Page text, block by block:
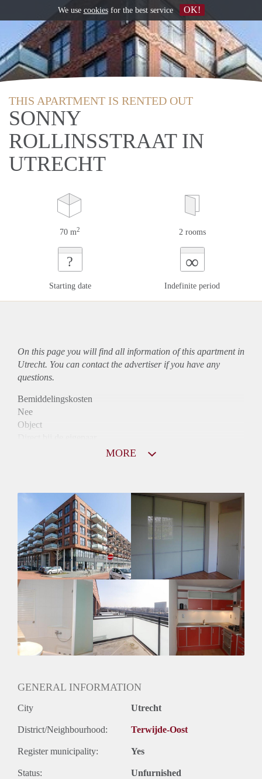
THIS APARTMENT IS RENTED OUT
SONNY
ROLLINSSTRAAT IN
UTRECHT
70 m2 2 rooms
?
Starting date
∞
Indefinite period
On this page you will find all information of this apartmentin
Utrecht. You can contact the advertiser if you have any
questions.
Bemiddelingskosten
Nee
Object
Huurtoeslag
Niet mogelijk
Inkomen eis
3,3 X Maandhuur Bruto
Huurtermijn
Onbepaalde termijn
Oplevering
Kaal
MORE
GENERAL INFORMATION
City Utrecht
District/Neighbourhood: Terwijde-Oost
Register municipality: Yes
Status: Unfurnished
We use cookiesfor the best service OK!